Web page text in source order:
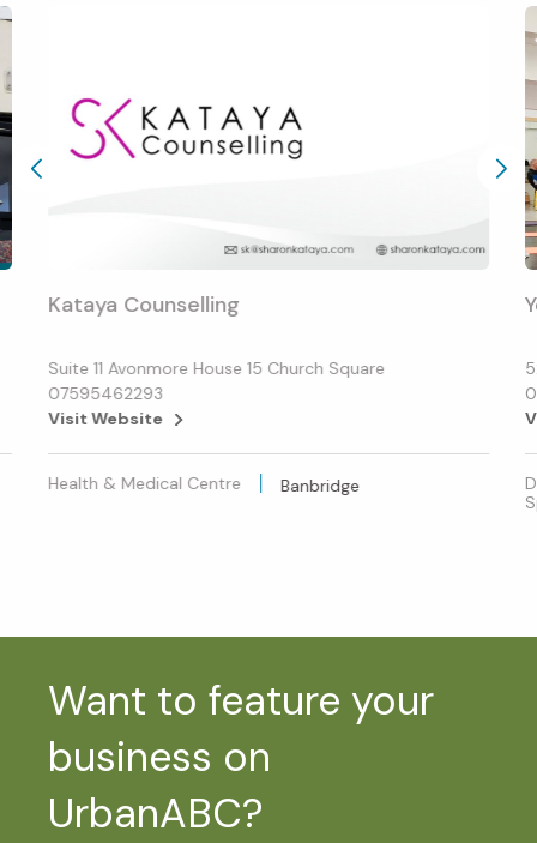
Kataya Counselling
Suite 11 Avonmore House 15 Church Square
07595462293
Visit Website
Health & Medical Centre Banbridge
Want to feature your
business on
UrbanABC?